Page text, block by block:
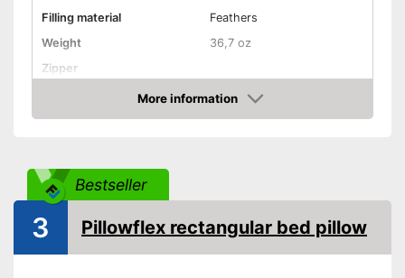
Filling material
Feathers
Weight
36,7 oz
Zipper
Suitable for allergy
More information
Amazon
Bestseller
3 Pillowflex rectangular bed pillow